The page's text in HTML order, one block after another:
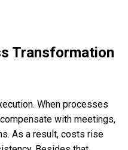
Transformation
When processes
with meetings,
As a result, costs rise